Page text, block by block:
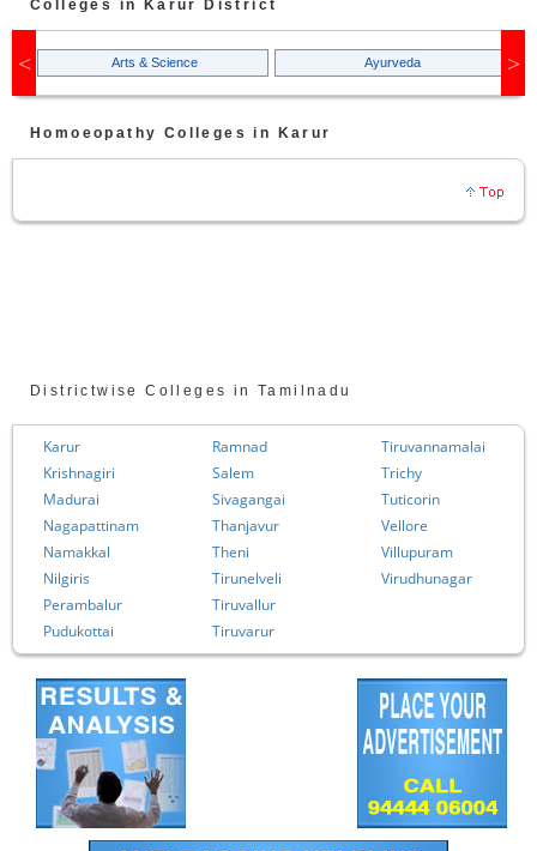
Colleges in Karur District
Arts & Science Ayurveda
Homoeopathy Colleges in Karur
Districtwise Colleges in Tamilnadu
Karur
Krishnagiri
Madurai
Nagapattinam
Namakkal
Nilgiris
Perambalur
Pudukottai
Ramnad
Salem
Sivagangai
Thanjavur
Theni
Tirunelveli
Tiruvallur
Tiruvarur
Tiruvannamalai
Trichy
Tuticorin
Vellore
Villupuram
Virudhunagar